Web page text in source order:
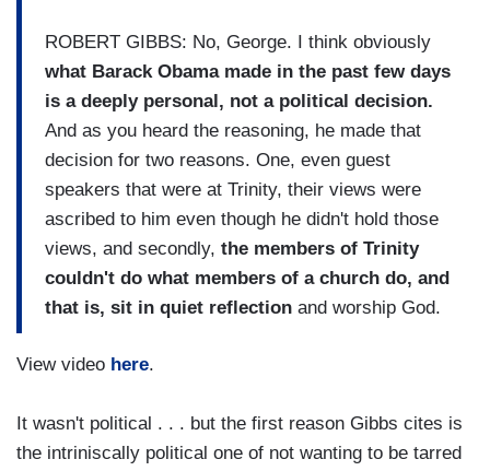
ROBERT GIBBS: No, George. I think obviously
what Barack Obama made in the past few days
is a deeply personal, not a political decision.
And as you heard the reasoning, he made that
decision for two reasons. One, even guest
speakers that were at Trinity, their views were
ascribed to him even though he didn't hold those
views, and secondly, the members of Trinity
couldn't do what members of a church do, and
that is, sit in quiet reflection and worship God.
View video here.
It wasn't political . . . but the first reason Gibbs cites is
the intriniscally political one of not wanting to be tarred